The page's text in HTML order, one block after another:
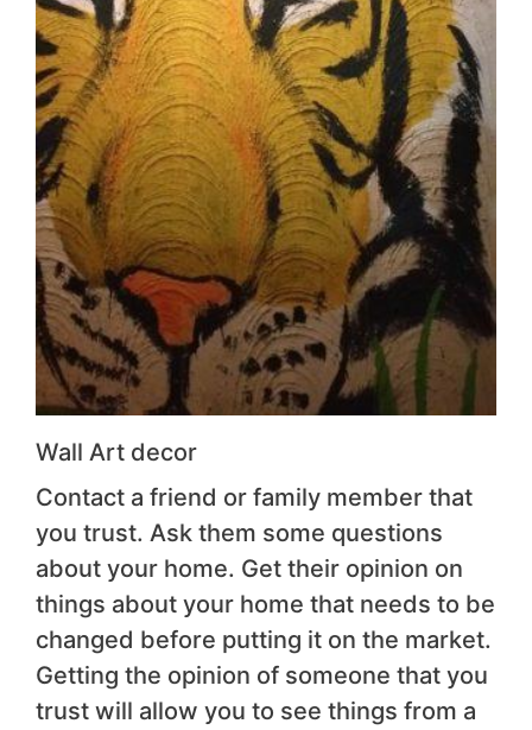
Wall Art decor
Contact a friend or family member that
you trust. Ask them some questions
about your home. Get their opinion on
things about your home that needs to be
changed before putting it on the market.
Getting the opinion of someone that you
trust will allow you to see things from a